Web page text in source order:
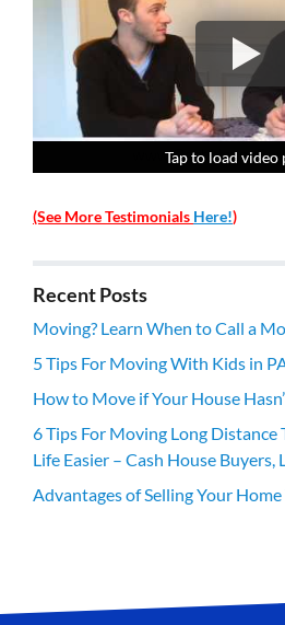
Tap to load video
Tap to load video
Tap to load video
Tap to load video
(See More Testimonials Here!)
Recent Posts
Moving? Learn When to Call a
5 Tips For Moving With Kids in
How to Move if Your House
6 Tips For Moving Long
Life Easier – Cash House Buyers,
Advantages of Selling Your